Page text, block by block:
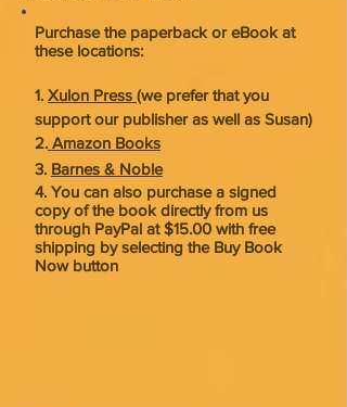
Purchase the paperback or eBook at
these locations:
1. Xulon Press (we prefer that you
support our publisher as well as Susan)
2. Amazon Books
3. Barnes & Noble
4. You can also purchase a signed
copy of the book directly from us
through PayPal at $15.00 with free
shipping by selecting the Buy Book
Now button